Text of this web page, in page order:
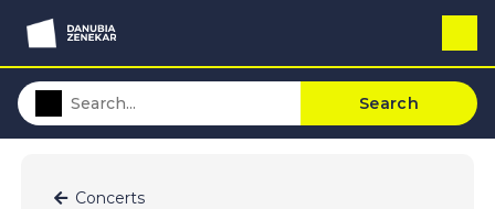
Search
Concerts